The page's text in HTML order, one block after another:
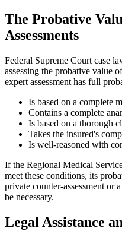
The Probative
Assessments
Federal Supreme Court case
assessing the probative value
expert assessment has full
Is based on a complete
Contains a complete
Is based on a thorough
Takes the insured's
Is well-reasoned with
If the Regional Medical
meet these conditions, its
private counter-assessment or
be necessary.
Legal Assistance